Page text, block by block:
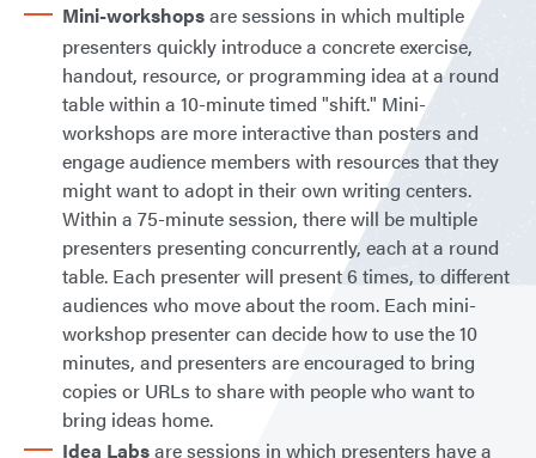
Mini-workshopsare sessions in which multiple
presenters quickly introduce a concrete exercise,
handout, resource, or programming idea at a round
table within a 10-minute timed "shift." Mini-
workshops are more interactive than posters and
engage audience members with resources that they
might want to adopt in their own writing centers.
Within a 75-minute session, there will be multiple
presenters presenting concurrently, each at a round
table. Each presenter will present 6 times, to different
audiences who move about the room. Each mini-
workshop presenter can decide how to use the 10
minutes, and presenters are encouraged to bring
copies or URLs to share with people who want to
bring ideas home.
Idea Labsare sessions in which presenters have a